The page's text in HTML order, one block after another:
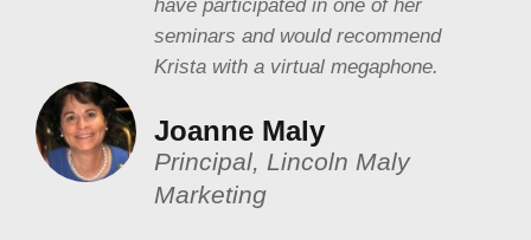
have participated in one of her
seminars and would recommend
Krista with a virtual megaphone.
Joanne Maly
Principal, Lincoln Maly
Marketing